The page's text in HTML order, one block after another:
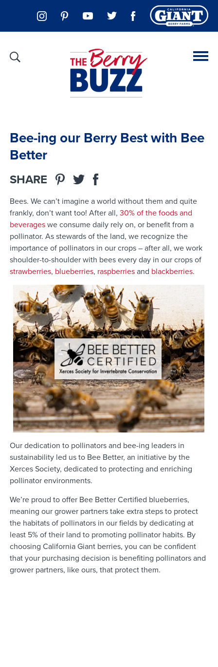
Bee-ing our Berry Best with Bee
Better
SHARE
Bees. We can’t imagine a world without them and quite
frankly, don’t want too! After all, 30% of the foods and
beveragesweconsumedaily rely on, or benefit from a
pollinator. As stewards of the land, we recognize the
importance of pollinators in our crops – after all, we work
shoulder-to-shoulder with bees every day in our crops of
strawberries, blueberries, raspberriesand blackberries.
Our dedication to pollinators and bee-ing leaders in
sustainability led us to Bee Better, an initiative by the
Xerces Society, dedicated to protecting and enriching
pollinator environments.
We’re proud to offer Bee Better Certified blueberries,
meaning our grower partners take extra steps to protect
the habitats of pollinators in our fields by dedicating at
least 5% of their land to promoting pollinator habits. By
choosing California Giant berries, you can be confident
that your purchasing decision is benefiting pollinators and
grower partners, like ours, that protect them.